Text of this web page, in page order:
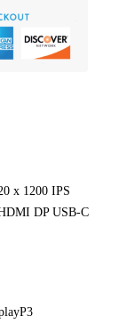
x 1200 IPS
DP USB-C